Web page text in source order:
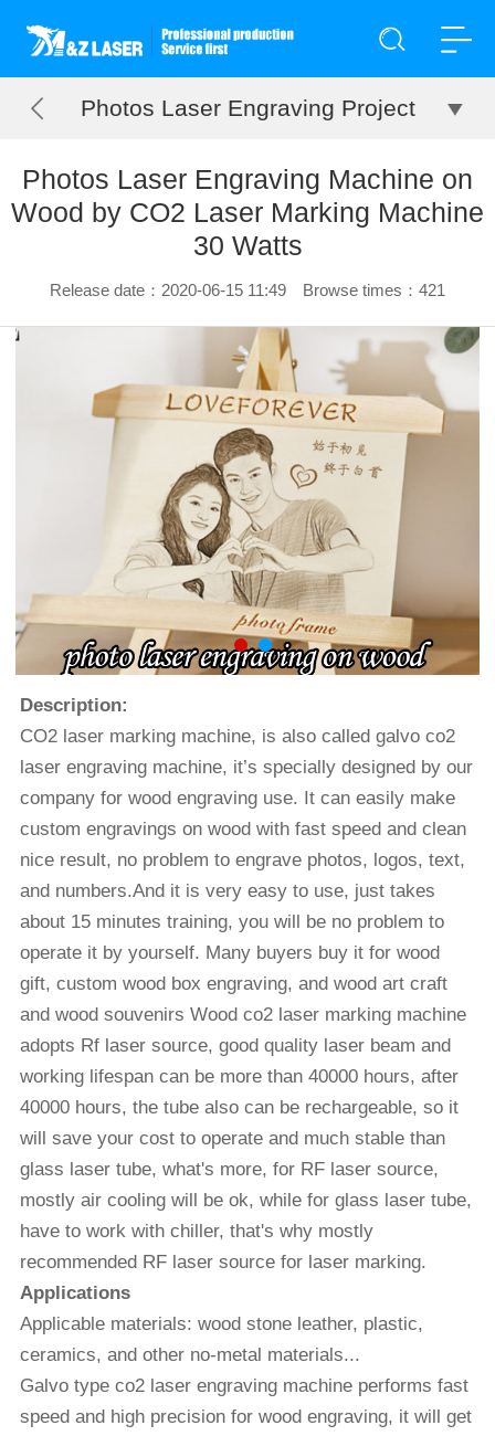
Photos Laser Engraving Project
Photos Laser Engraving Machine on
Wood by CO2 Laser Marking Machine
30 Watts
Release date：2020-06-15 11:49 Browse times： 421
Description:
CO2 laser marking machine, is also called galvo co2
laser engraving machine, it’s specially designed by our
company for wood engraving use. It can easily make
custom engravings on wood with fast speed and clean
nice result, no problem to engrave photos, logos, text,
and numbers.And it is very easy to use, just takes
about 15 minutes training, you will be no problem to
operate it by yourself. Many buyers buy it for wood
gift, custom wood box engraving, and wood art craft
and wood souvenirs Wood co2 laser marking machine
adopts Rf laser source, good quality laser beam and
working lifespan can be more than 40000 hours, after
40000 hours, the tube also can be rechargeable, so it
will save your cost to operate and much stable than
glass laser tube, what's more, for RF laser source,
mostly air cooling will be ok, while for glass laser tube,
have to work with chiller, that's why mostly
recommended RF laser source for laser marking.
Applications
Applicable materials: wood stone leather, plastic,
ceramics, and other no-metal materials...
Galvo type co2 laser engraving machine performs fast
speed and high precision for wood engraving, it will get